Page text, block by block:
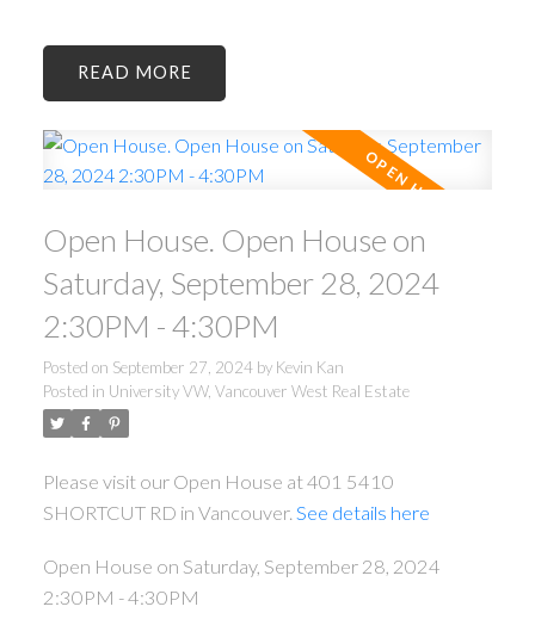
READ
Open House. Open House on
Saturday, September 28, 2024
2:30PM - 4:30PM
Posted on September 27, 2024 by Kevin Kan
Posted in University VW, Vancouver West Real Estate
Please visit our Open House at 401 5410
SHORTCUT RD in Vancouver. See details here
Open House on Saturday, September 28, 2024
2:30PM - 4:30PM